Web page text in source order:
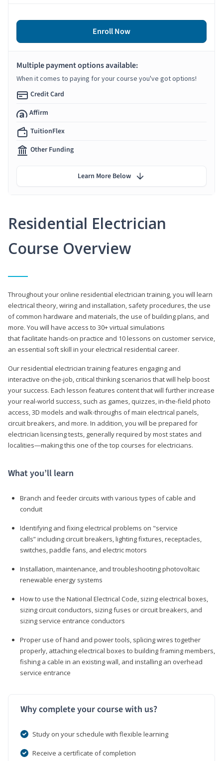
Residential Electrician
Course Overview
Throughout your online residential electrician training, you will learn
electrical theory, wiring and installation, safety procedures, the use
of common hardware and materials, the use of building plans, and
more. You will have access to 30+ virtual simulations
that facilitate hands-on practice and 10 lessons on customer service,
an essential soft skill in your electrical residential career.
Our residential electrician training features engaging and
interactive on-the-job, critical thinking scenarios that will help boost
your success. Each lesson features content that will further increase
your real-world success, such as games, quizzes, in-the-field photo
access, 3D models and walk-throughs of main electrical panels,
circuit breakers, and more. In addition, you will be prepared for
electrician licensing tests, generally required by most states and
localities—making this one of the top courses for electricians.
What you’ll learn
Branch and feeder circuits with various types of cable and
conduit
Identifying and fixing electrical problems on "service
calls” including circuit breakers, lighting fixtures, receptacles,
switches, paddle fans, and electric motors
Installation, maintenance, and troubleshooting photovoltaic
renewable energy systems
How to use the National Electrical Code, sizing electrical boxes,
sizing circuit conductors, sizing fuses or circuit breakers, and
sizing service entrance conductors
Proper use of hand and power tools, splicing wires together
properly, attaching electrical boxes to building framing members,
fishing a cable in an existing wall, and installing an overhead
service entrance
Why complete your course with us?
Study on your schedule with flexible learning
Receive a certificate of completion
Enroll Now
Multiple payment options available:
When it comes to paying for your course you've got options!
Credit Card
Affirm
TuitionFlex
Other Funding
Learn More Below